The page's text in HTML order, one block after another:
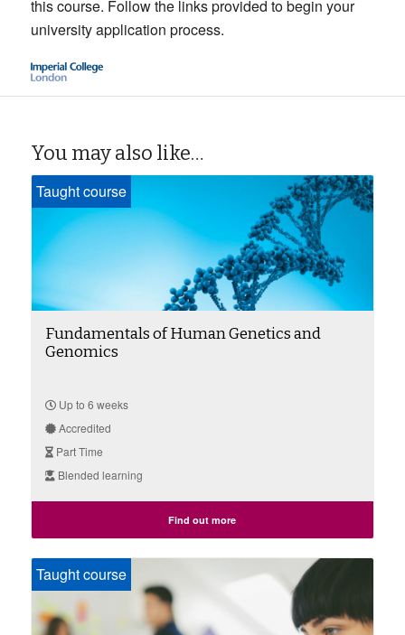
this course. Follow the links provided to begin your
university application process.
You may also like…
Taught course
Fundamentals of Human Genetics and
Genomics
Up to 6 weeks
Accredited
Part Time
Blended learning
Find out more
Taught course